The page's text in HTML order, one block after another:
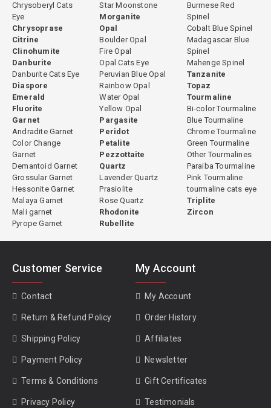
Chrysoberyl Cats
Eye
Chrysoprase
Citrine
Clinohumite
Danburite
Danburite Cats Eye
Diaspore
Emerald
Fluorite
Garnet
Andradite Garnet
Color Change
Garnet
Demantoid Garnet
Grossular Garnet
Hessonite Garnet
Malaya Garnet
Mali garnet
Pyrope Garnet
Star Moonstone
Morganite
Opal
Boulder Opal
Fire Opal
Opal Cats Eye
Peruvian Blue Opal
Rainbow Opal
Water Opal
Yellow Opal
Pargasite
Peridot
Petalite
Pezzottaite
Quartz
Lavender Quartz
Prasiolite
Rose Quartz
Rhodonite
Rubellite
Burmese Red
Spinel
Cobalt Blue Spinel
Madagascar Blue
Spinel
Mahenge Spinel
Tanzanite
Topaz
Tourmaline
Bi-color Tourmaline
Blue Tourmaline
Chrome Tourmaline
Green Tourmaline
Other Tourmalines
Paraiba Tourmaline
Pink Tourmaline
tourmaline cats eye
Triplite
Zircon
Customer Service
Contact
Return & Refund Policy
Shipping Policy
Payment Policy
Terms & Conditions
Privacy Policy
My Account
My Account
Order History
Affiliates
Newsletter
Gift Certificates
Testimonials